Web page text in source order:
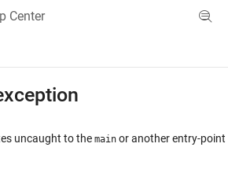
Center
Menu Toggle
uncaught to the main or another entry-point